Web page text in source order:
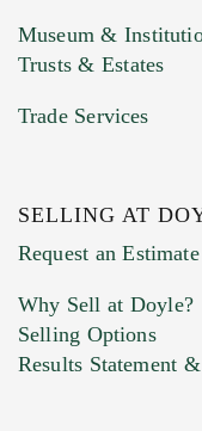
Previous Doyle
Marketing
Museum &
Trusts & Estates
Trade Services
SELLING AT
Request an Estimate
Why Sell at Doyle?
Selling Options
Results Statement